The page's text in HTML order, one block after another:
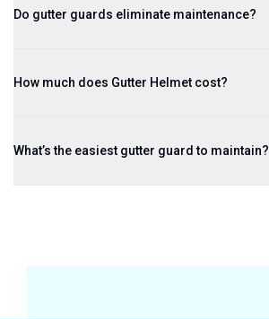
Do gutter guards eliminate maintenance?
How much does Gutter Helmet cost?
What’s the easiest gutter guard to maintain?